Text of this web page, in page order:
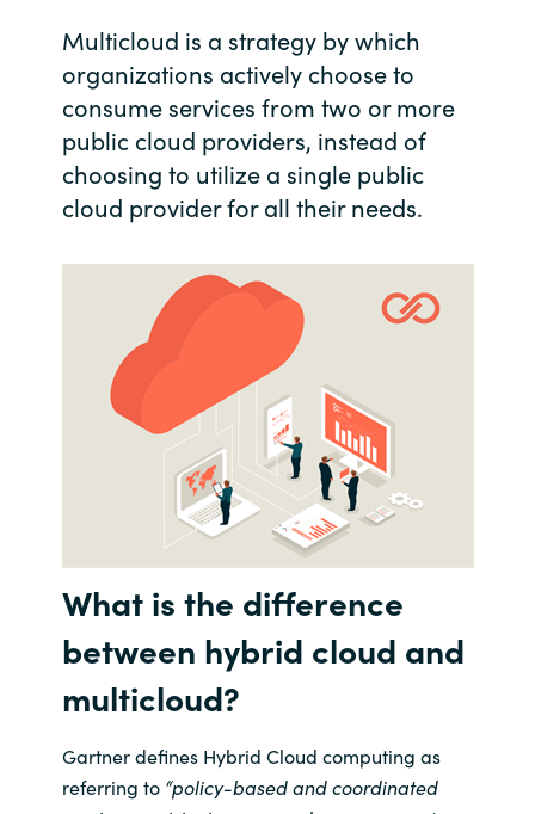
France
Germany
Hungary
Indonesia
Kingdom of Saudi Arabia
Kuwait
Latvia
Lithuania
Malaysia
Netherlands
Multicloud is a strategy by which
organizations actively choose to
consume services from two or more
public cloud providers, instead of
choosing to utilize a single public
cloud provider for all their needs.
What is the difference
between hybrid cloud and
multicloud?
Gartner defines Hybrid Cloud computing as
referring to“policy-based and coordinated